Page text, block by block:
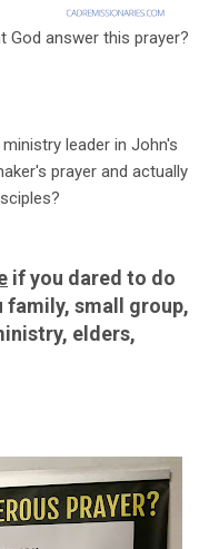
God answer this prayer?
leader in John's
prayer and actually
if you dared to do
small group,
elders,